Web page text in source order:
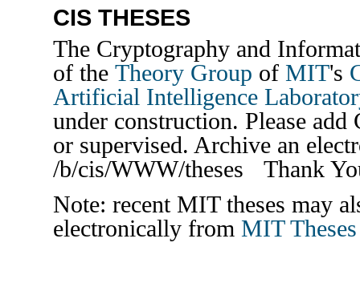
CIS THESES
The Cryptography and
of the Theory Group of MIT's
Artificial Intelligence
under construction. Please
or supervised. Archive an
/b/cis/WWW/theses Thank
Note: recent MIT theses may
electronically from MIT